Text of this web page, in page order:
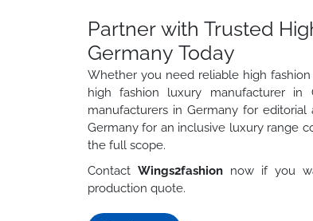
Partner with Trusted
Germany Today
Whether you need reliable high
high fashion luxury manufacturer
manufacturers in Germany for
Germany for an inclusive luxury range
the full scope.
Contact Wings2fashion now if you
production quote.